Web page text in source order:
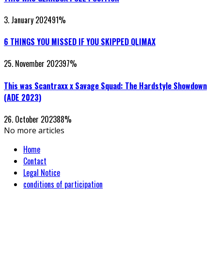
3. January 202491%
6 THINGS YOU MISSED IF YOU SKIPPED QLIMAX
25. November 202397%
This was Scantraxx x Savage Squad: The Hardstyle Showdown
(ADE 2023)
26. October 202388%
No more articles
Home
Contact
Legal Notice
conditions of participation